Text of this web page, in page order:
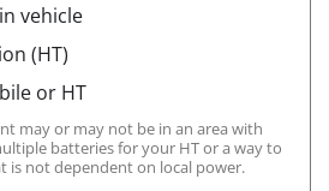
vehicle
(HT)
or HT
may or may not be in an area with
batteries for your HT or a way to
is not dependent on local power.